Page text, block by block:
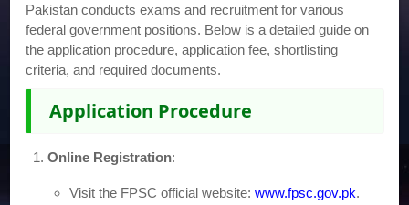
Pakistan conducts exams and recruitment for various
federal government positions. Below is a detailed guide on
the application procedure, application fee, shortlisting
criteria, and required documents.
Application Procedure
Online Registration:
Visit the FPSC official website:www.fpsc.gov.pk.